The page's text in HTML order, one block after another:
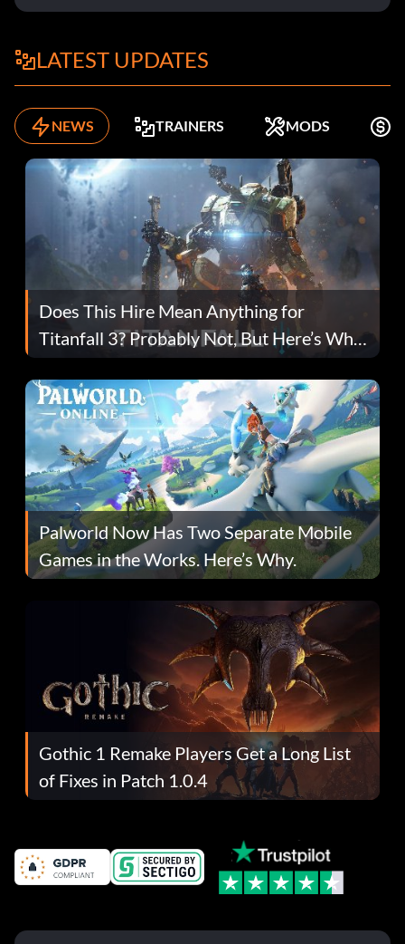
LATEST UPDATES
NEWS TRAINERS MODS
Does This Hire Mean Anything for
Titanfall 3? Probably Not, But Here’s Why
Fans Are Hopeful
Palworld Now Has Two Separate Mobile
Games in the Works. Here’s Why.
Gothic 1 Remake Players Get a Long List
of Fixes in Patch 1.0.4